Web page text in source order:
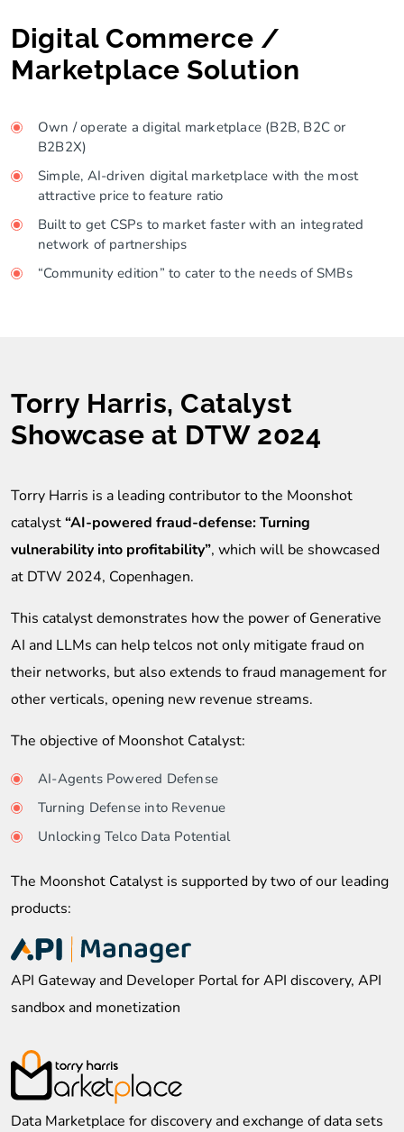
Digital Commerce /
Marketplace Solution
Own / operate a digital marketplace (B2B, B2C or
B2B2X)
Simple, AI-driven digital marketplace with the most
attractive price to feature ratio
Built to get CSPs to market faster with an integrated
network of partnerships
“Community edition” to cater to the needs of SMBs
Torry Harris, Catalyst
Showcase at DTW 2024
Torry Harris is a leading contributor to the Moonshot
catalyst“AI-powered fraud-defense: Turning
vulnerability into profitability”, which will be showcased
at DTW 2024, Copenhagen.
This catalyst demonstrates how the power of Generative
AI and LLMs can help telcos not only mitigate fraud on
their networks, but also extends to fraud management for
other verticals, opening new revenue streams.
The objective of Moonshot Catalyst:
AI-Agents Powered Defense
Turning Defense into Revenue
Unlocking Telco Data Potential
The Moonshot Catalyst is supported by two of our leading
products:
API Gateway and Developer Portal for API discovery, API
sandbox and monetization
Data Marketplace for discovery and exchange of data sets